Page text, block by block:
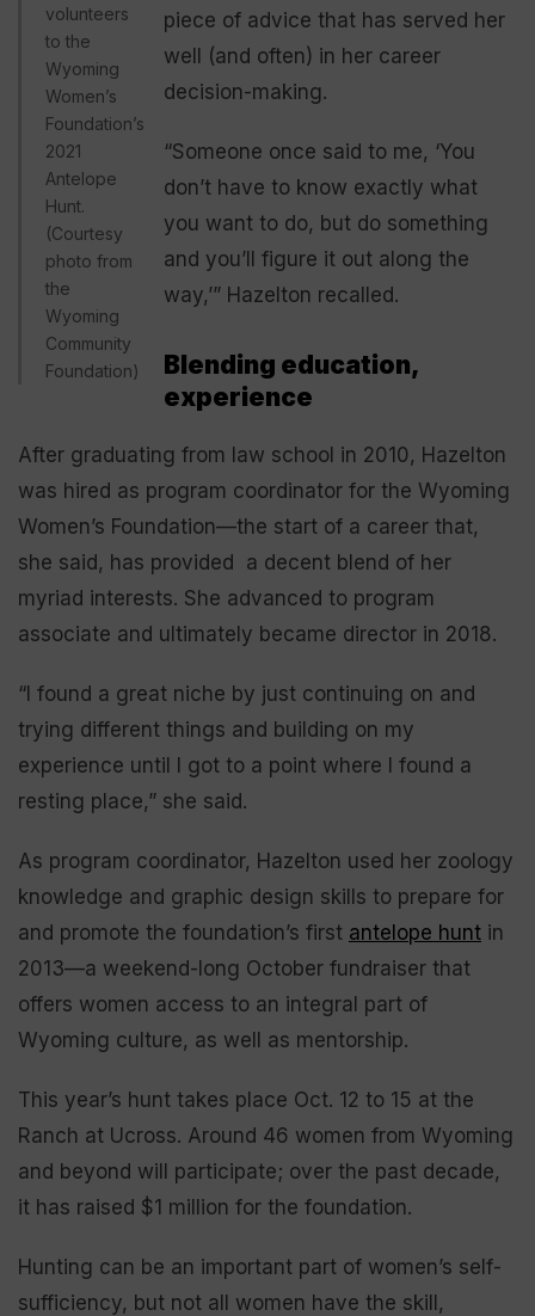
volunteers
to the
Wyoming
Women’s
Foundation’s
2021
Antelope
Hunt.
(Courtesy
photo from
the
Wyoming
Community
Foundation)
piece of advice that has served her
well (and often) in her career
decision-making.
“Someone once said to me, ‘You
don’t have to know exactly what
you want to do, but do something
and you’ll figure it out along the
way,’” Hazelton recalled.
Blending education,
experience
After graduating from law school in 2010, Hazelton
was hired as program coordinator for the Wyoming
Women’s Foundation—the start of a career that,
she said, has provided a decent blend of her
myriad interests. She advanced to program
associate and ultimately became director in 2018.
“I found a great niche by just continuing on and
trying different things and building on my
experience until I got to a point where I found a
resting place,” she said.
As program coordinator, Hazelton used her zoology
knowledge and graphic design skills to prepare for
and promote the foundation’s first antelope hunt in
2013—a weekend-long October fundraiser that
offers women access to an integral part of
Wyoming culture, as well as mentorship.
This year’s hunt takes place Oct. 12 to 15 at the
Ranch at Ucross. Around 46 women from Wyoming
and beyond will participate; over the past decade,
it has raised $1 million for the foundation.
Hunting can be an important part of women’s self-
sufficiency, but not all women have the skill,